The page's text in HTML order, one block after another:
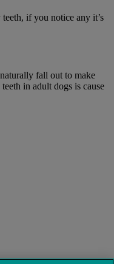
if you notice any it’s
fall out to make
in adult dogs is cause